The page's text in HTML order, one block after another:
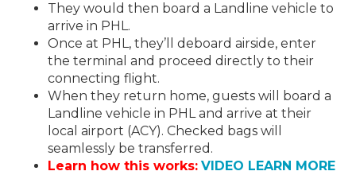
They would then board a Landline vehicle to
arrive in PHL.
Once at PHL, they’ll deboard airside, enter
the terminal and proceed directly to their
connecting flight.
When they return home, guests will board a
Landline vehicle in PHL and arrive at their
local airport (ACY). Checked bags will
seamlessly be transferred.
Learn how this works: VIDEO LEARN MORE